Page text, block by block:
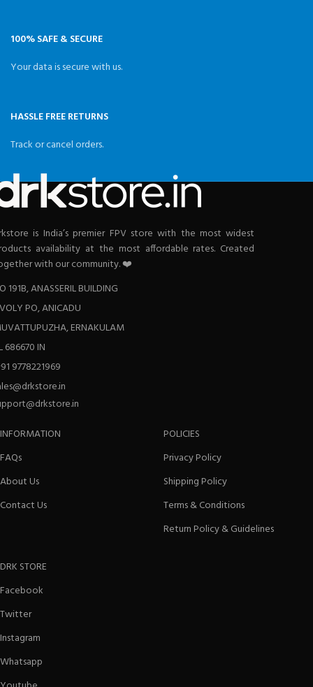
100% SAFE & SECURE
Your data is secure with us.
HASSLE FREE RETURNS
Track or cancel orders.
is India’s premier FPV store with the most widest
availability at the most affordable rates. Created
with our community. ❤️
191B, ANASSERIL BUILDING
PO, ANICADU
ERNAKULAM
686670 IN
9778221969
INFORMATION
FAQs
About Us
Contact Us
POLICIES
Privacy Policy
Shipping Policy
Terms & Conditions
Return Policy & Guidelines
DRK STORE
Facebook
Twitter
Instagram
Whatsapp